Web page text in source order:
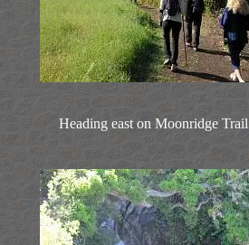
Heading east on Moonridge Trail